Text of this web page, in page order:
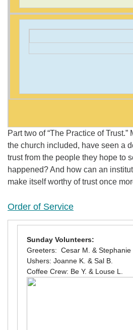
Part two of “The Practice of
the church included, have seen a
trust from the people they hope to
happened? And how can an
make itself worthy of trust once
Order of Service
Sunday Volunteers:
Greeters: Cesar M. & Stephanie
Ushers: Joanne K. & Sal B.
Coffee Crew: Be Y. & Louse L.